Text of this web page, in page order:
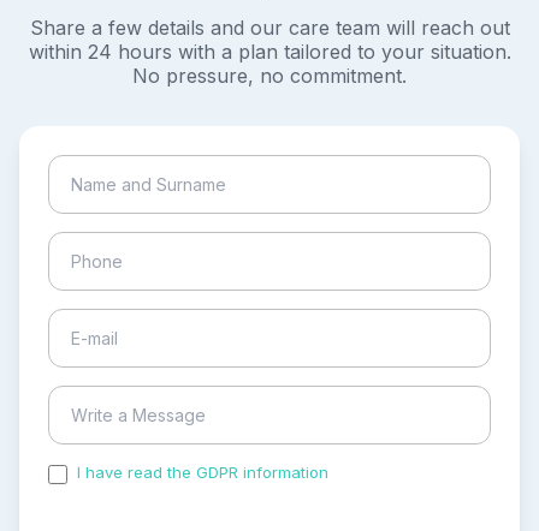
Share a few details and our care team will reach out
within 24 hours with a plan tailored to your situation.
No pressure, no commitment.
I have read the GDPR information